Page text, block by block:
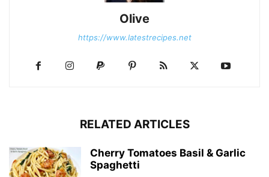
Olive
https://www.latestrecipes.net
RELATED ARTICLES
Cherry Tomatoes Basil & Garlic
Spaghetti